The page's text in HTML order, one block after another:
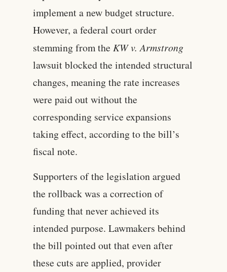
implement a new budget structure.
However, a federal court order
stemming from the KW v. Armstrong
lawsuit blocked the intended structural
changes, meaning the rate increases
were paid out without the
corresponding service expansions
taking effect, according to the bill’s
fiscal note.
Supporters of the legislation argued
the rollback was a correction of
funding that never achieved its
intended purpose. Lawmakers behind
the bill pointed out that even after
these cuts are applied, provider